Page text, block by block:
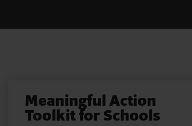
Meaningful Action
Toolkit for Schools